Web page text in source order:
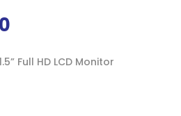
Full HD LCD Monitor